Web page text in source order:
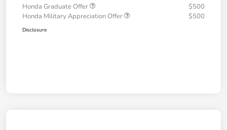
Honda Graduate Offer
$500
Honda Military Appreciation Offer
$500
Disclosure